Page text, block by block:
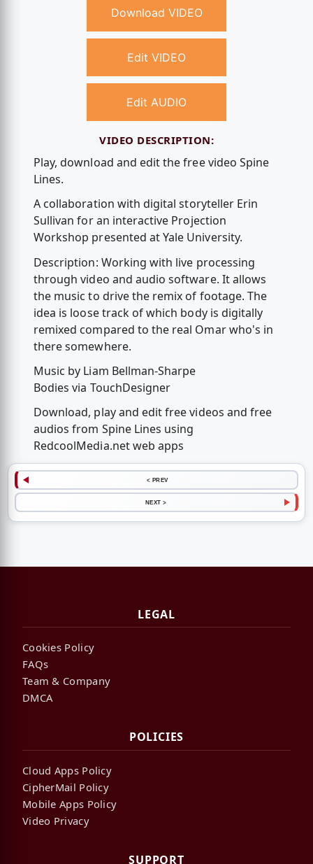
Download VIDEO
Edit VIDEO
Edit AUDIO
VIDEO DESCRIPTION:
Play, download and edit the free video Spine
Lines.
A collaboration with digital storyteller Erin
Sullivan for an interactive Projection
Workshop presented at Yale University.
Description: Working with live processing
through video and audio software. It allows
the music to drive the remix of footage. The
idea is loose track of which body is digitally
remixed compared to the real Omar who's in
there somewhere.
Music by Liam Bellman-Sharpe
Bodies via TouchDesigner
Download, play and edit free videos and free
audios from Spine Lines using
RedcoolMedia.net web apps
< PREV
NEXT >
LEGAL
Cookies Policy
FAQs
Team & Company
DMCA
POLICIES
Cloud Apps Policy
CipherMail Policy
Mobile Apps Policy
Video Privacy
SUPPORT